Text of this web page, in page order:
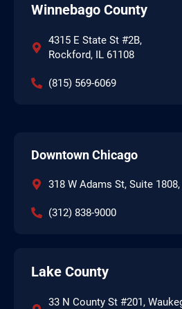
Winnebago County
4315 E State St #2B,
Rockford, IL 61108
(815) 569-6069
Downtown Chicago
318 W Adams St, Suite
(312) 838-9000
Lake County
33 N County St #201,